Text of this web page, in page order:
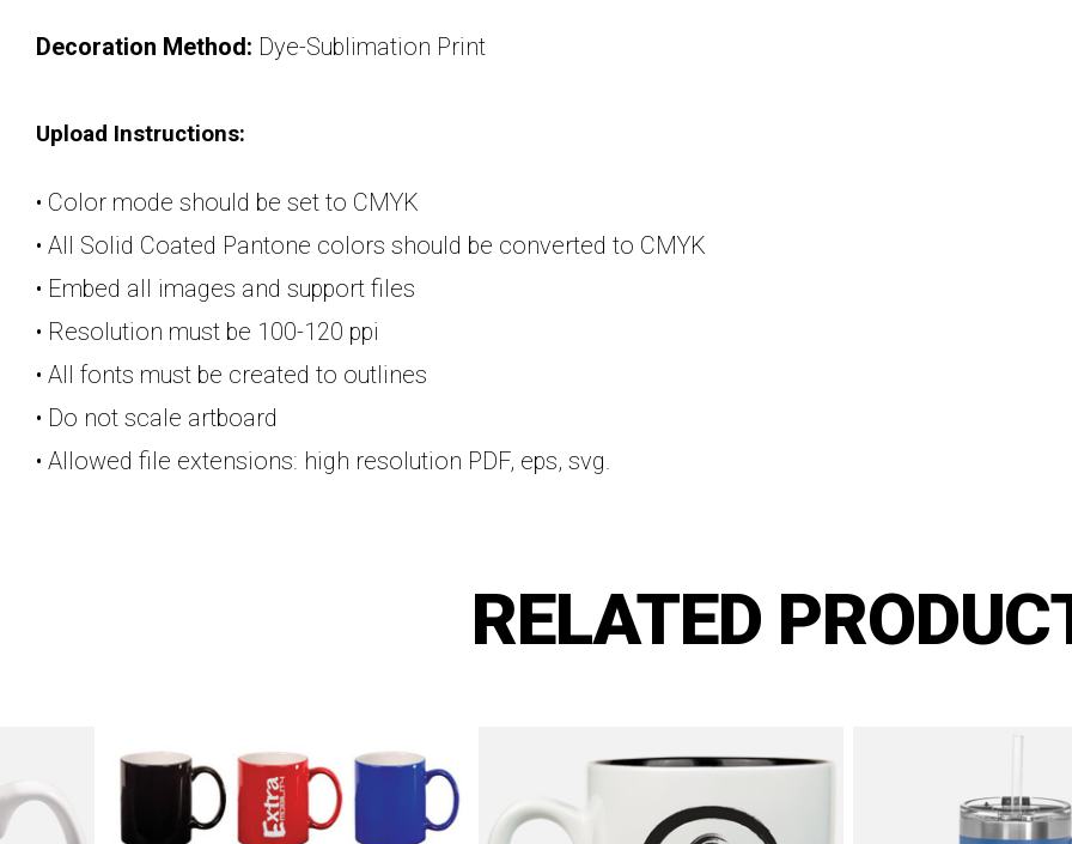
Decoration Method: Dye-Sublimation Print
Upload Instructions:
• Color mode should be set to CMYK
• All Solid Coated Pantone colors should be converted to CMYK
• Embed all images and support files
• Resolution must be 100-120 ppi
• All fonts must be created to outlines
• Do not scale artboard
• Allowed file extensions: high resolution PDF, eps, svg.
RELATED